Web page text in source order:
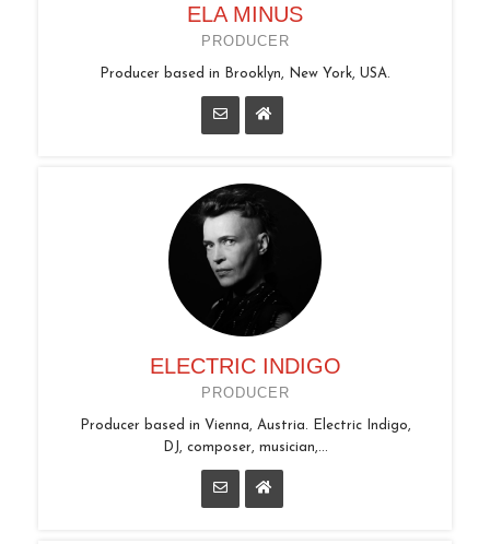
ELA MINUS
PRODUCER
Producer based in Brooklyn, New York, USA.
ELECTRIC INDIGO
PRODUCER
Producer based in Vienna, Austria. Electric Indigo,
DJ, composer, musician,...